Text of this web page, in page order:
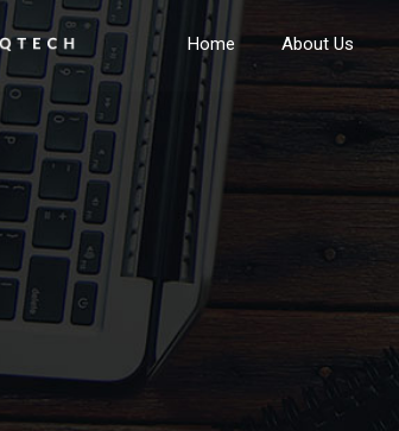
Home About Us